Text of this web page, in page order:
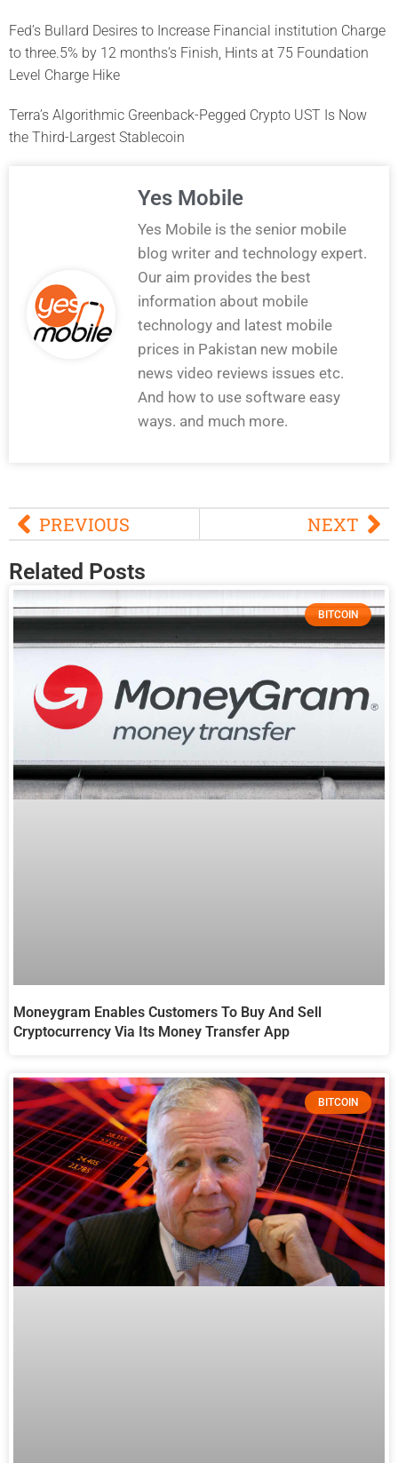
Fed’s Bullard Desires to Increase Financial institution Charge
to three.5% by 12 months’s Finish, Hints at 75 Foundation
Level Charge Hike
Terra’s Algorithmic Greenback-Pegged Crypto UST Is Now
the Third-Largest Stablecoin
Yes Mobile
Yes Mobile is the senior mobile
blog writer and technology expert.
Our aim provides the best
information about mobile
technology and latest mobile
prices in Pakistan new mobile
news video reviews issues etc.
And how to use software easy
ways. and much more.
PREVIOUS NEXT
Related Posts
BITCOIN
Moneygram Enables Customers To Buy And Sell
Cryptocurrency Via Its Money Transfer App
BITCOIN